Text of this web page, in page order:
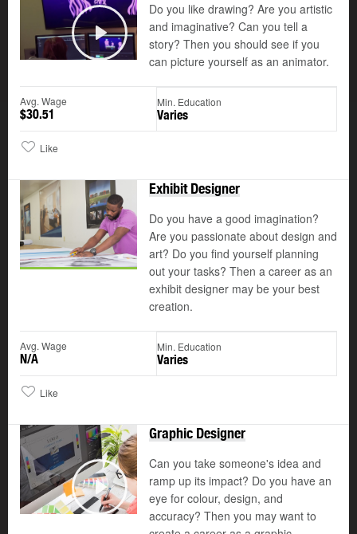
Play
Do you like drawing? Are you artistic
and imaginative? Can you tell a
story? Then you should see if you
can picture yourself as an animator.
Avg. Wage
$30.51
Min. Education
Varies
Like
Exhibit Designer
Do you have a good imagination?
Are you passionate about design and
art? Do you find yourself planning
out your tasks? Then a career as an
exhibit designer may be your best
creation.
Avg. Wage
N/A
Min. Education
Varies
Like
Play
©
Graphic Designer
Can you take someone's idea and
ramp up its impact? Do you have an
eye for colour, design, and
accuracy? Then you may want to